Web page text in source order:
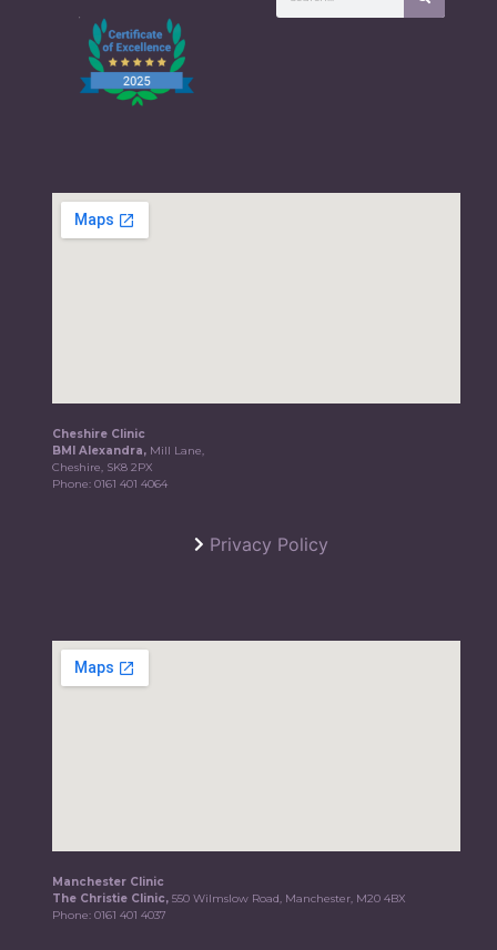
Cheshire Clinic
BMI Alexandra, Mill Lane,
Cheshire, SK8 2PX
Phone:0161 401 4064
Privacy Policy
Manchester Clinic
The Christie Clinic,550 Wilmslow Road, Manchester, M20 4BX
Phone:0161 401 4037